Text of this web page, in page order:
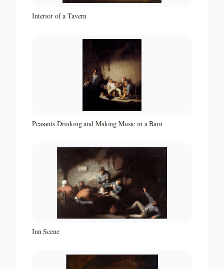
Interior of a Tavern
Peasants Drinking and Making Music in a Barn
Inn Scene